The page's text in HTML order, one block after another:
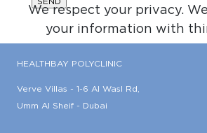
We respect your privacy.
your information with
HEALTHBAY POLYCLINIC
Verve Villas - 1-6 Al Wasl Rd,
Umm Al Sheif - Dubai